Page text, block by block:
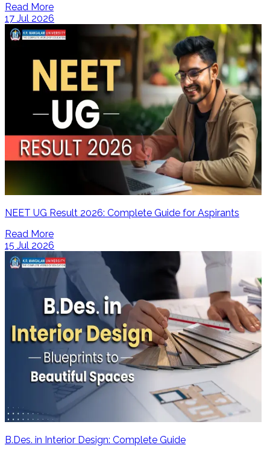
Read More
17 Jul 2026
NEET UG Result 2026: Complete Guide for Aspirants
Read More
15 Jul 2026
B.Des. in Interior Design: Complete Guide